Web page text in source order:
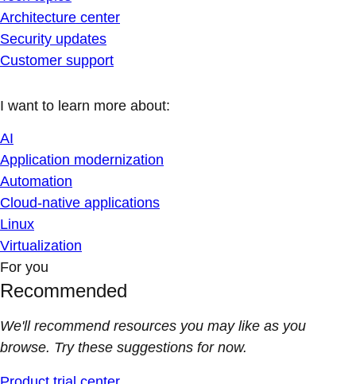
Architecture center
Security updates
Customer support
I want to learn more about:
AI
Application modernization
Automation
Cloud-native applications
Linux
Virtualization
For you
Recommended
We'll recommend resources you may like as you
browse. Try these suggestions for now.